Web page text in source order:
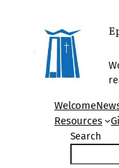
Welcome
Resources
Search